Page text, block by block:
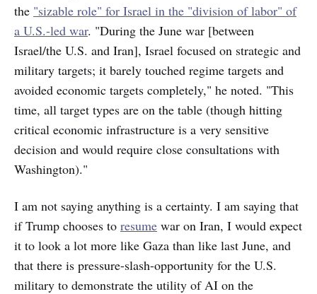
the "sizable role" for Israel in the "division of labor" of
a U.S.-led war. "During the June war [between
Israel/the U.S. and Iran], Israel focused on strategic and
military targets; it barely touched regime targets and
avoided economic targets completely," he noted. "This
time, all target types are on the table (though hitting
critical economic infrastructure is a very sensitive
decision and would require close consultations with
Washington)."
I am not saying anything is a certainty. I am saying that
if Trump chooses to resume war on Iran, I would expect
it to look a lot more like Gaza than like last June, and
that there is pressure-slash-opportunity for the U.S.
military to demonstrate the utility of AI on the